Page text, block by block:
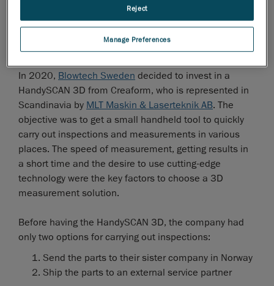
The need for a new metrology solution
In 2020, Blowtech Sweden decided to invest in a
HandySCAN 3D from Creaform, who is represented in
Scandinavia by MLT Maskin & Laserteknik AB. The
objective was to get a small handheld tool to quickly
carry out inspections and measurements in various
places. The speed of measurement, getting results in
a short time and the desire to use cutting-edge
technology were the key factors to choose a 3D
measurement solution.
Before having the HandySCAN 3D, the company had
only two options for carrying out inspections:
Send the parts to their sister company in Norway
Ship the parts to an external service partner
Manage Preferences
Reject